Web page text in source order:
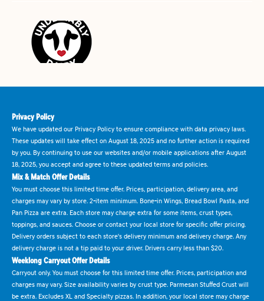
Privacy Policy
We have updated our Privacy Policy to ensure compliance with data privacy laws.
These updates will take effect on August 18, 2025 and no further action is required
by you. By continuing to use our websites and/or mobile applications after August
18, 2025, you accept and agree to these updated terms and policies.
Mix & Match Offer Details
You must choose this limited time offer. Prices, participation, delivery area, and
charges may vary by store. 2-item minimum. Bone-in Wings, Bread Bowl Pasta, and
Pan Pizza are extra. Each store may charge extra for some items, crust types,
toppings, and sauces. Choose or contact your local store for specific offer pricing.
Delivery orders subject to each store's delivery minimum and delivery charge. Any
delivery charge is not a tip paid to your driver. Drivers carry less than $20.
Weeklong Carryout Offer Details
Carryout only. You must choose for this limited time offer. Prices, participation and
charges may vary. Size availability varies by crust type. Parmesan Stuffed Crust will
be extra. Excludes XL and Specialty pizzas. In addition, your local store may charge